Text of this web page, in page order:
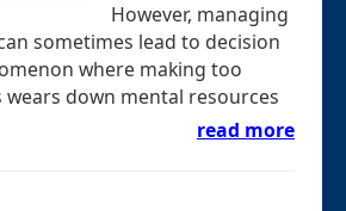
However, managing
sometimes lead to decision
where making too
wears down mental resources
read more